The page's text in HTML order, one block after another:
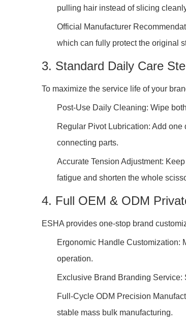
pulling hair instead of slicing
Official Manufacturer
which can fully protect the original
3. Standard Daily Care
To maximize the service life of your
Post-Use Daily Cleaning: Wipe
Regular Pivot Lubrication: Add
connecting parts.
Accurate Tension Adjustment:
fatigue and shorten the whole
4. Full OEM & ODM
ESHA provides one-stop brand
Ergonomic Handle Customization:
operation.
Exclusive Brand Branding
Full-Cycle ODM Precision
stable mass bulk manufacturing.